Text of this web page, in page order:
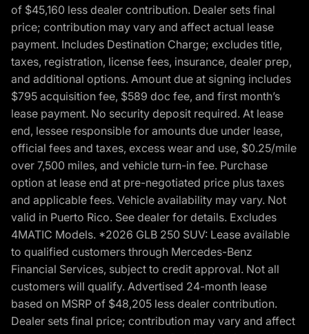
of $45,160 less dealer contribution. Dealer sets final
price; contribution may vary and affect actual lease
payment. Includes Destination Charge; excludes title,
taxes, registration, license fees, insurance, dealer prep,
and additional options. Amount due at signing includes
$795 acquisition fee, $589 doc fee, and first month’s
lease payment. No security deposit required. At lease
end, lessee responsible for amounts due under lease,
official fees and taxes, excess wear and use, $0.25/mile
over 7,500 miles, and vehicle turn-in fee. Purchase
option at lease end at pre-negotiated price plus taxes
and applicable fees. Vehicle availability may vary. Not
valid in Puerto Rico. See dealer for details. Excludes
4MATIC Models. *2026 GLB 250 SUV: Lease available
to qualified customers through Mercedes-Benz
Financial Services, subject to credit approval. Not all
customers will qualify. Advertised 24-month lease
based on MSRP of $48,205 less dealer contribution.
Dealer sets final price; contribution may vary and affect